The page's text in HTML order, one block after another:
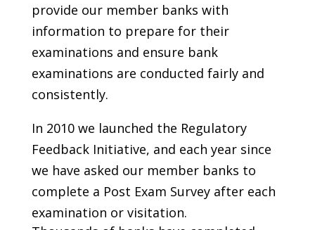
provide our member banks with
information to prepare for their
examinations and ensure bank
examinations are conducted fairly and
consistently.
In 2010 we launched the Regulatory
Feedback Initiative, and each year since
we have asked our member banks to
complete a Post Exam Survey after each
examination or visitation.